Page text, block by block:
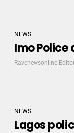
NEWS
Imo
Ravenewsonline Editor
NEWS
Lagos